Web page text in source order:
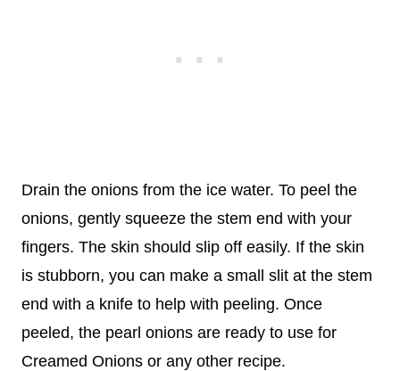
Drain the onions from the ice water. To peel the
onions, gently squeeze the stem end with your
fingers. The skin should slip off easily. If the skin
is stubborn, you can make a small slit at the stem
end with a knife to help with peeling. Once
peeled, the pearl onions are ready to use for
Creamed Onions or any other recipe.